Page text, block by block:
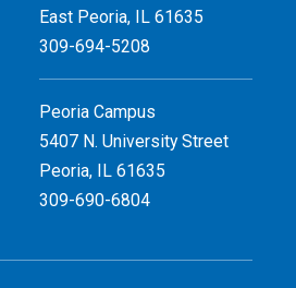
East Peoria, IL 61635
309-694-5208
Peoria Campus
5407 N. University Street
Peoria, IL 61635
309-690-6804